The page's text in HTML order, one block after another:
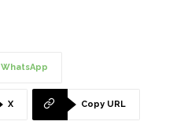
WhatsApp
X Copy URL